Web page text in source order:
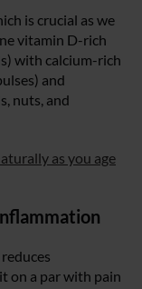
is crucial as we
vitamin D-rich
with calcium-rich
and
nuts, and
as you age
on a par with pain